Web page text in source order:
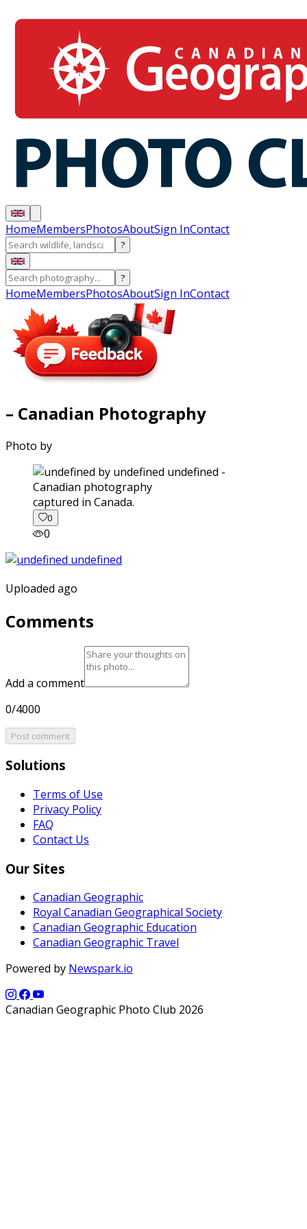
HomeMembersPhotosAboutSign InContact
?
?
HomeMembersPhotosAboutSign InContact
– Canadian Photography
Photo by
captured in Canada.
0
0
Uploaded ago
Comments
Add a comment
0/4000
Post comment
Solutions
Terms of Use
Privacy Policy
FAQ
Contact Us
Our Sites
Canadian Geographic
Royal Canadian Geographical Society
Canadian Geographic Education
Canadian Geographic Travel
Powered by Newspark.io
Canadian Geographic Photo Club 2026